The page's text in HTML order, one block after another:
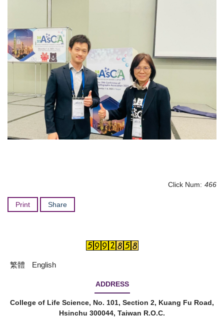
Click Num: 466
Print Share
繁體 English
ADDRESS
College of Life Science, No. 101, Section 2, Kuang Fu Road,
Hsinchu 300044, Taiwan R.O.C.